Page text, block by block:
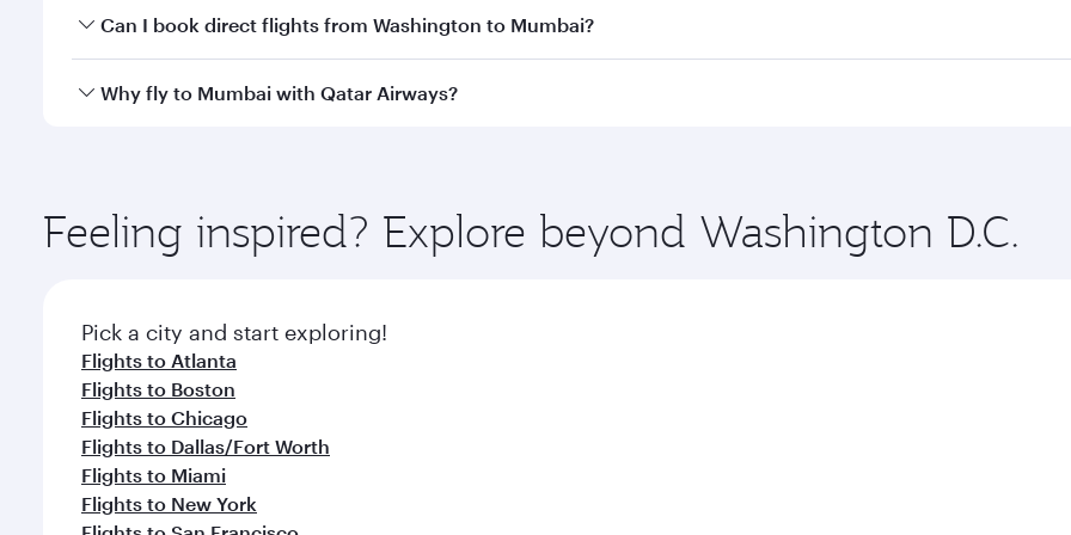
Yes, you can travel to Mumbai in Business Class on all flights. When flying in Business Class, you’ll enjoy a
Can I book direct flights from Washington to Mumbai?
Qatar Airways operates flights from Washington to Mumbai and you’ll stop in Doha, Qatar, along the way.
Why fly to Mumbai with Qatar Airways?
ingredients and inspired by global flavours.
Feeling inspired? Explore beyond Washington D.C.
Pick a city and start exploring!
Flights to Atlanta
Flights to Boston
Flights to Chicago
Flights to Dallas/Fort Worth
Flights to Miami
Flights to New York